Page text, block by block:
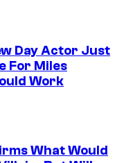
Day Actor Just
For Miles
Work
What Would